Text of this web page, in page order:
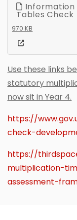
Tables Check
970 KB
Use these links
statutory
now sit in Year 4.
https://
check-
https://
multiplication-
assessment-